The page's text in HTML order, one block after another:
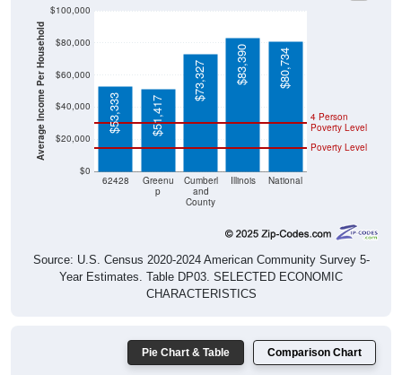
Average Income Per Household
$0
$20,000
$40,000
$60,000
$80,000
$100,000
62428
Greenu
p
Cumberl
and
County
Illinois National
Poverty Level
4 Person
Poverty Level
$53,333 $51,417
$73,327 $83,390 $80,734
Source: U.S. Census 2020-2024 American Community Survey 5-
Year Estimates. Table DP03. SELECTED ECONOMIC
CHARACTERISTICS
Pie Chart & Table Comparison Chart